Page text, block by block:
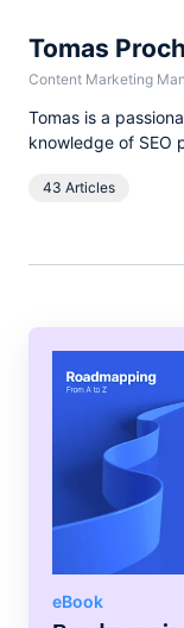
Tomas
Content Marketing
Tomas is a
knowledge of SEO
content and SEO
43 Articles
eBook